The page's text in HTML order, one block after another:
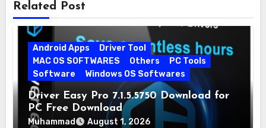
Related Post
Android Apps
Driver Tool
MAC OS SOFTWARES
Others
PC Tools
Software
Windows OS Softwares
Driver Easy Pro 7.1.5.5750 Download for
PC Free Download
Muhammad August 1, 2026